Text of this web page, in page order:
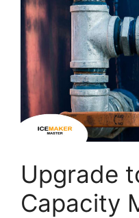
Upgrade
Capacity